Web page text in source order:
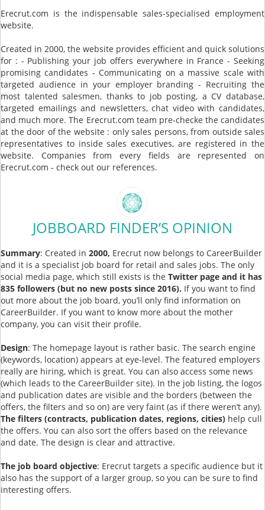
Erecrut.com is the indispensable sales-specialised employment
website.
Created in 2000, the website provides efficient and quick solutions
for : - Publishing your job offers everywhere in France - Seeking
promising candidates - Communicating on a massive scale with
targeted audience in your employer branding - Recruiting the
most talented salesmen, thanks to job posting, a CV database,
targeted emailings and newsletters, chat video with candidates,
and much more. The Erecrut.com team pre-checke the candidates
at the door of the website : only sales persons, from outside sales
representatives to inside sales executives, are registered in the
website. Companies from every fields are represented on
Erecrut.com - check out our references.
JOBBOARD FINDER’S OPINION
Summary: Created in 2000, Erecrut now belongs to CareerBuilder
and it is a specialist job board for retail and sales jobs. The only
social media page, which still exists is the Twitter page and it has
835 followers (but no new posts since 2016). If you want to find
out more about the job board, you’ll only find information on
CareerBuilder. If you want to know more about the mother
company, you can visit their profile.
Design: The homepage layout is rather basic. The search engine
(keywords, location) appears at eye-level. The featured employers
really are hiring, which is great. You can also access some news
(which leads to the CareerBuilder site). In the job listing, the logos
and publication dates are visible and the borders (between the
offers, the filters and so on) are very faint (as if there weren’t any).
The filters (contracts, publication dates, regions, cities) help cull
the offers. You can also sort the offers based on the relevance
and date. The design is clear and attractive.
The job board objective: Erecrut targets a specific audience but it
also has the support of a larger group, so you can be sure to find
interesting offers.